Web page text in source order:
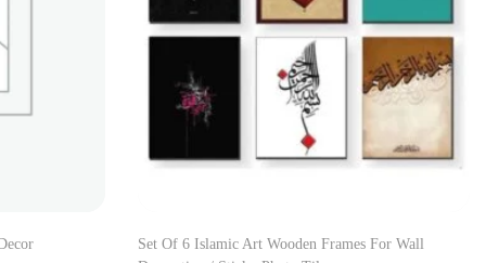
Set Of 6 Islamic Art Wooden Frames For Wall